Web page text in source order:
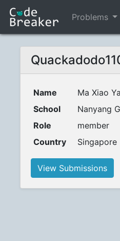
Problems
Name
Ma Xiao
School
Nanyang
Role
member
Country
Singapore
View Submissions